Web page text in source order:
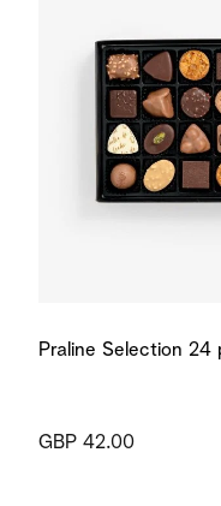
Praline Selection 24
GBP 42.00